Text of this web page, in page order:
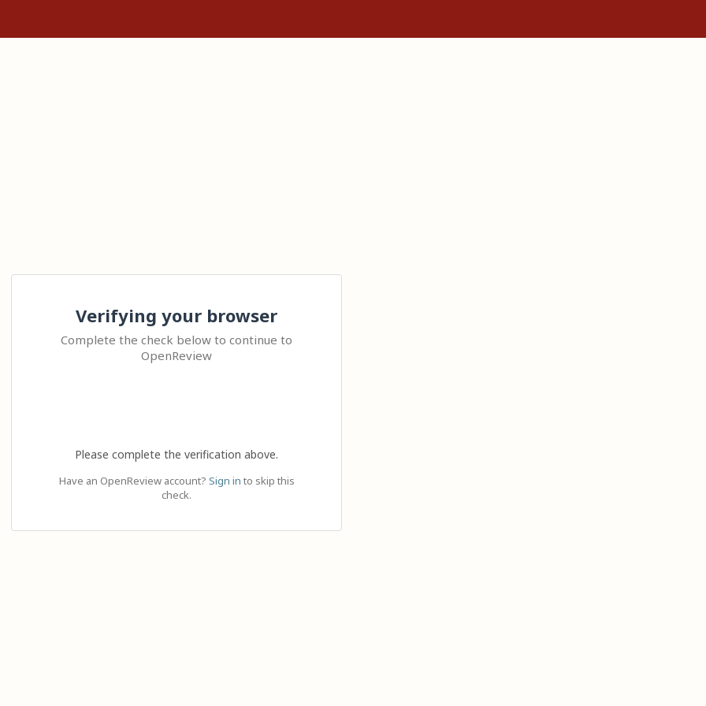
Verifying your browser
Complete the check below to continue to
OpenReview
Please complete the verification above.
Have an OpenReview account? Sign in to skip this
check.